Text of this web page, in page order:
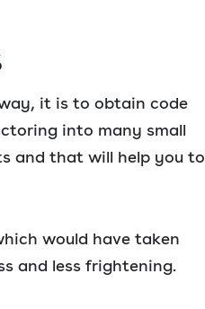
it is to obtain code
into many small
and that will help you to
would have taken
and less frightening.